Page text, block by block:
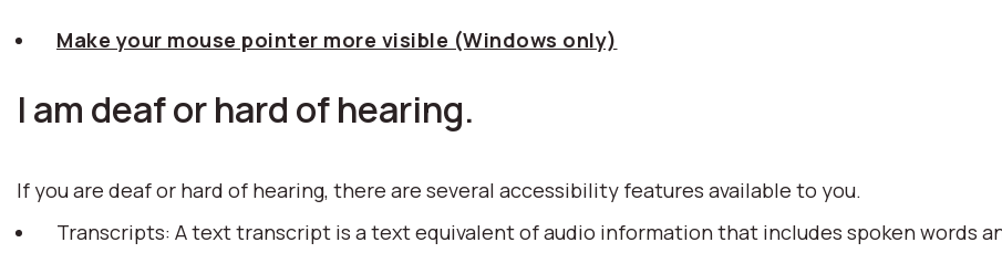
Make your mouse pointer more visible (Windows only)
I am deaf or hard of hearing.
If you are deaf or hard of hearing, there are several accessibility features available to you.
Transcripts: A text transcript is a text equivalent of audio information that includes spoken words